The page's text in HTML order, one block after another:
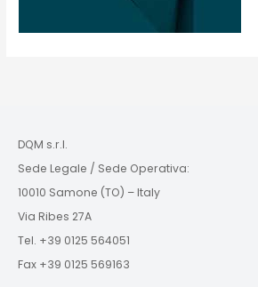
DQM s.r.l.
Sede Legale / Sede Operativa:
10010 Samone (TO) – Italy
Via Ribes 27A
Tel. +39 0125 564051
Fax +39 0125 569163